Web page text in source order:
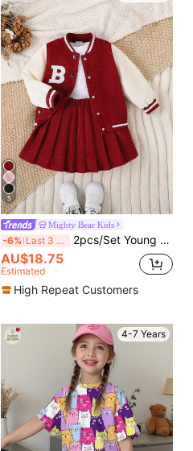
5
Mighty Bear Kids
-6% Last 3 days 2pcs/Set Young Girl Baseball Jacket & Corduroy Skirt, College Style, Autumn/Winter
AU$18.75
Estimated
High Repeat Customers
4-7 Years